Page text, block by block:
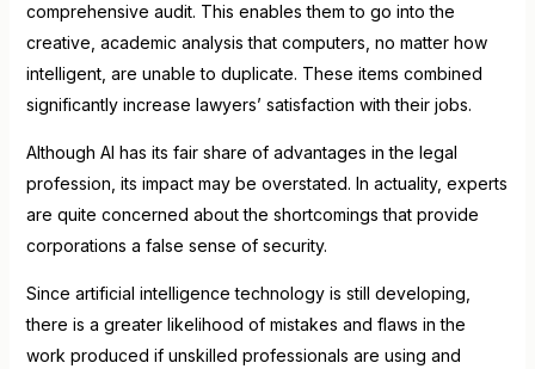
comprehensive audit. This enables them to go into the
creative, academic analysis that computers, no matter how
intelligent, are unable to duplicate. These items combined
significantly increase lawyers’ satisfaction with their jobs.
Although AI has its fair share of advantages in the legal
profession, its impact may be overstated. In actuality, experts
are quite concerned about the shortcomings that provide
corporations a false sense of security.
Since artificial intelligence technology is still developing,
there is a greater likelihood of mistakes and flaws in the
work produced if unskilled professionals are using and